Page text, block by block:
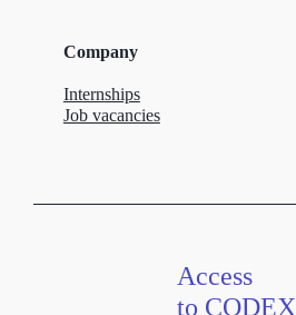
Company
Internships
Job vacancies
Access
to CODEX